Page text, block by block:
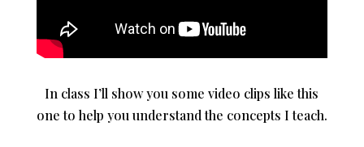
In class I’ll show you some video clips like this
one to help you understand the concepts I teach.